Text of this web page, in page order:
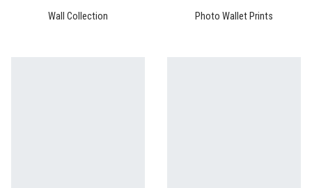
Wall Collection Photo Wallet Prints